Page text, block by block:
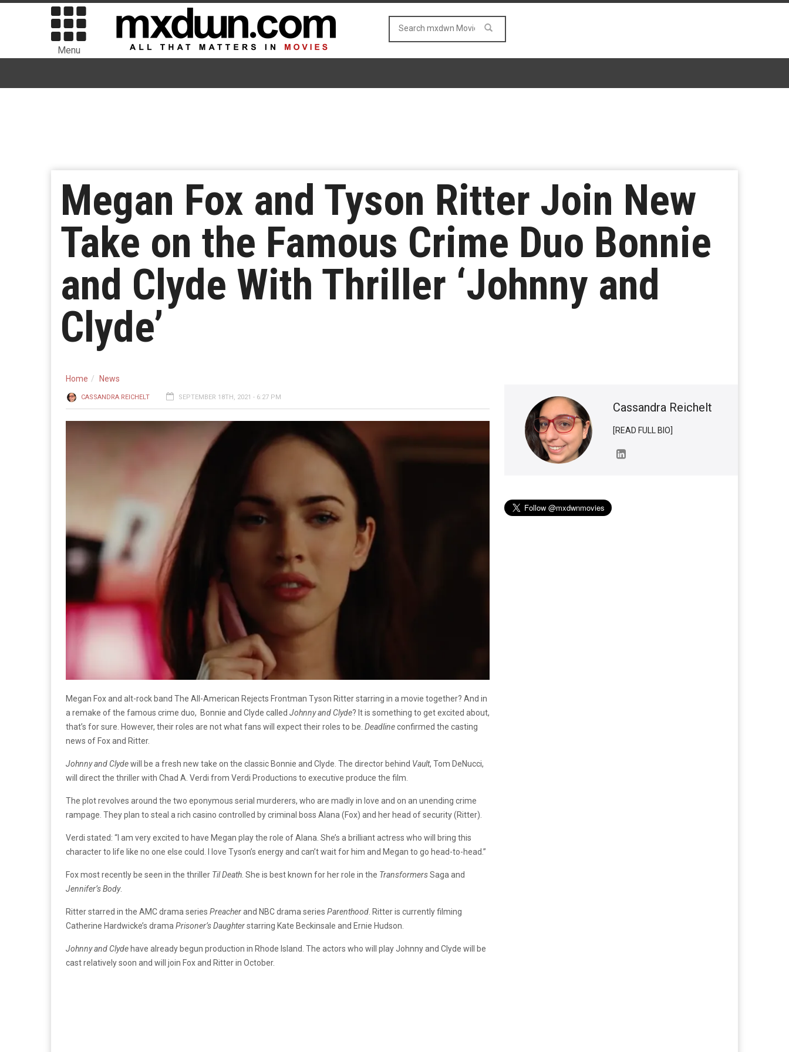
Menu
Megan Fox and Tyson Ritter Join New
Take on the Famous Crime Duo Bonnie
and Clyde With Thriller ‘Johnny and
Clyde’
Home News
CASSANDRA REICHELT SEPTEMBER 18TH, 2021 - 6:27 PM
Megan Fox and alt-rock band The All-American Rejects Frontman Tyson Ritter starring in a movie together? And in
a remake of the famous crime duo, Bonnie and Clyde called Johnny and Clyde? It is something to get excited about,
that’s for sure. However, their roles are not what fans will expect their roles to be. Deadlineconfirmed the casting
news of Fox and Ritter.
Johnny and Clydewill be a fresh new take on the classic Bonnie and Clyde. The director behind Vault, Tom DeNucci,
will direct the thriller with Chad A. Verdi from Verdi Productions to executive produce the film.
The plot revolves around the two eponymous serial murderers, who are madly in love and on an unending crime
rampage. They plan to steal a rich casino controlled by criminal boss Alana (Fox) and her head of security (Ritter).
Verdi stated: “I am very excited to have Megan play the role of Alana. She’s a brilliant actress who will bring this
character to life like no one else could. I love Tyson’s energy and can’t wait for him and Megan to go head-to-head.”
Fox most recently be seen in the thriller Til Death . She is best known for her role in the TransformersSaga and
Jennifer’s Body.
Ritter starred in the AMC drama series Preacherand NBC drama series Parenthood . Ritter is currently filming
Catherine Hardwicke’s drama Prisoner’s Daughterstarring Kate Beckinsale and Ernie Hudson.
Johnny and Clyde have already begun production in Rhode Island. The actors who will play Johnny and Clyde will be
cast relatively soon and will join Fox and Ritter in October.
Cassandra Reichelt
[READ FULL BIO]